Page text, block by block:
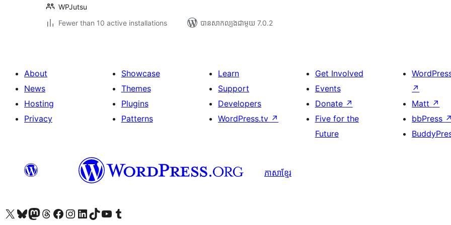
WPJutsu
Fewer than 10 active installations
បាន​សាកល្បង​ជាមួយ 7.0.2
About
News
Hosting
Privacy
Showcase
Themes
Plugins
Patterns
Learn
Support
Developers
WordPress.tv ↗
Get Involved
Events
Donate ↗
Five for the
Future
↗
Matt ↗
bbPress ↗
ភាសា​ខ្មែរ
Visit our X (formerly Twitter) account
Visit our Bluesky account
Visit our Mastodon account
Visit our Threads account
Visit our Facebook page
Visit our Instagram account
Visit our LinkedIn account
Visit our TikTok account
Visit our YouTube channel
Visit our Tumblr account